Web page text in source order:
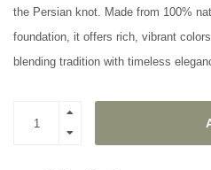
the Persian knot. Made from 100%
foundation, it offers rich, vibrant
blending tradition with timeless